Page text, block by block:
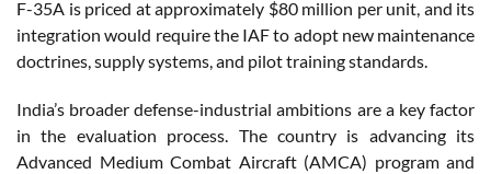
F-35A is priced at approximately $80 million per unit, and its
integration would require the IAF to adopt new maintenance
doctrines, supply systems, and pilot training standards.
India’s broader defense-industrial ambitions are a key factor
in the evaluation process. The country is advancing its
Advanced Medium Combat Aircraft (AMCA) program and